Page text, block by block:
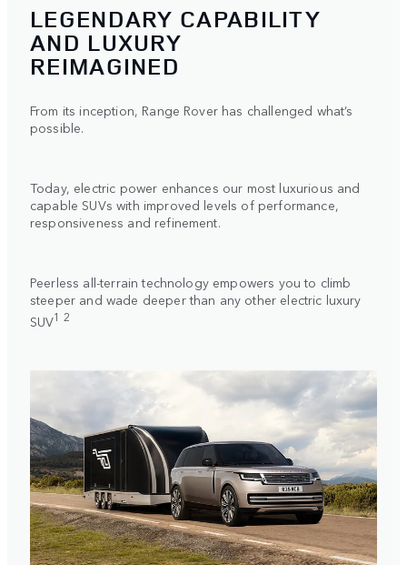
LEGENDARY CAPABILITY
AND LUXURY
REIMAGINED
From its inception, Range Rover has challenged what’s
possible.
Today, electric power enhances our most luxurious and
capable SUVs with improved levels of performance,
responsiveness and refinement.
Peerless all-terrain technology empowers you to climb
steeper and wade deeper than any other electric luxury
SUV1 2